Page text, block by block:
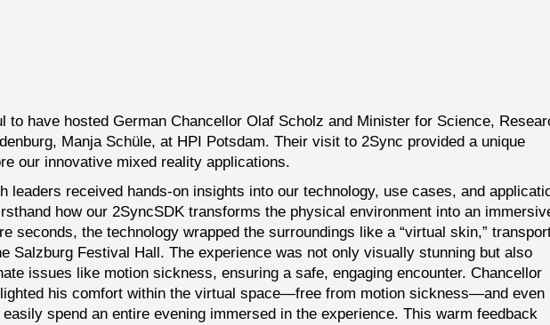
to have hosted German Chancellor Olaf Scholz and Minister for Science,
Manja Schüle, at HPI Potsdam. Their visit to 2Sync provided a unique
our innovative mixed reality applications.
leaders received hands-on insights into our technology, use cases, and
how our 2SyncSDK transforms the physical environment into an
seconds, the technology wrapped the surroundings like a “virtual skin,”
Salzburg Festival Hall. The experience was not only visually stunning but also
issues like motion sickness, ensuring a safe, engaging encounter. Chancellor
his comfort within the virtual space—free from motion sickness—and even
spend an entire evening immersed in the experience. This warm feedback